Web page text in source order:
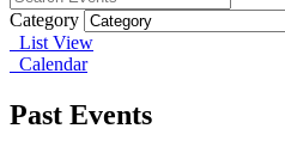
Category
List View
Calendar
Past Events